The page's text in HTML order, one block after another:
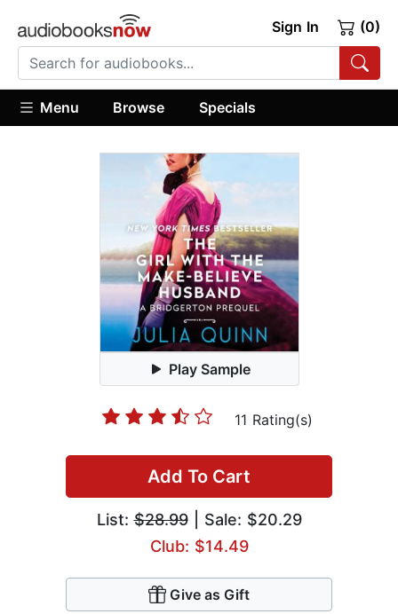
Sign In (0)
Menu Browse Specials
Play Sample
11 Rating(s)
Add To Cart
List:$28.99| Sale: $20.29
Club: $14.49
Give as Gift